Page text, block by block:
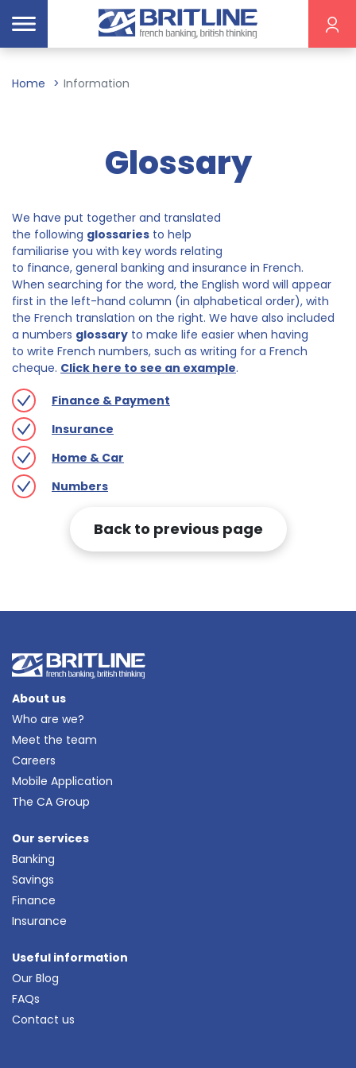
Home Information
Glossary
We have put together and translated
the following glossaries to help
familiarise you with key words relating
to finance, general banking and insurance in French.
When searching for the word, the English word will appear
first in the left-hand column (in alphabetical order), with
the French translation on the right. We have also included
a numbers glossary to make life easier when having
to write French numbers, such as writing for a French
cheque. Click here to see an example.
Finance & Payment
Insurance
Home & Car
Numbers
Back to previous page
About us
Who are we?
Meet the team
Careers
Mobile Application
The CA Group
Our services
Banking
Savings
Finance
Insurance
Useful information
Our Blog
FAQs
Contact us